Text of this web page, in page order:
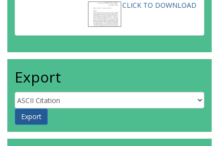
CLICK TO DOWNLOAD
Export